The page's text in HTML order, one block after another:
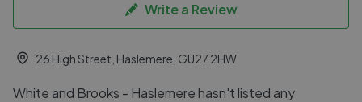
Write a Review
26 High Street, Haslemere, GU27 2HW
White and Brooks - Haslemere hasn't listed any